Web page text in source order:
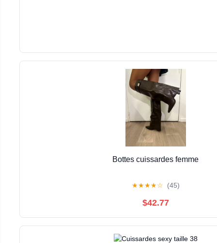
Bottes cuissardes femme
★★★★☆ (45)
$42.77